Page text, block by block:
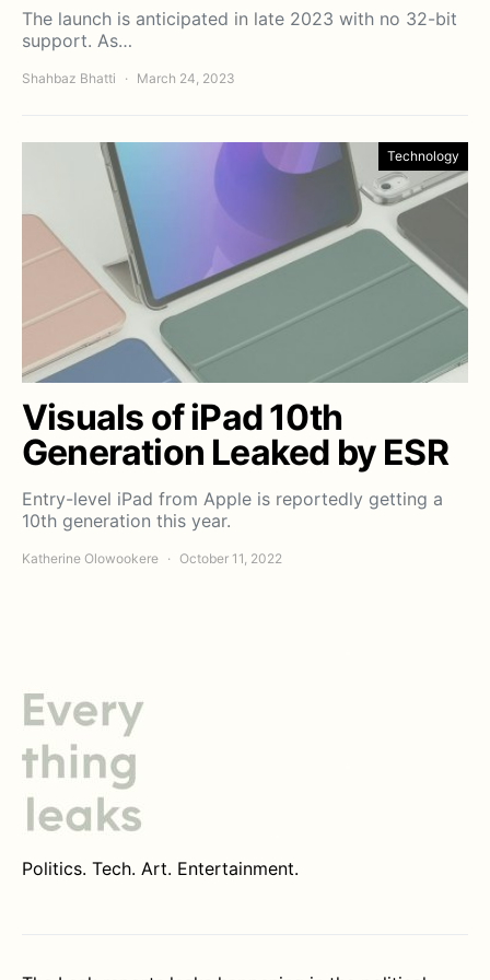
The launch is anticipated in late 2023 with no 32-bit
support. As…
Shahbaz Bhatti March 24, 2023
Technology
Visuals of iPad 10th
Generation Leaked by ESR
Entry-level iPad from Apple is reportedly getting a
10th generation this year.
Katherine Olowookere October 11, 2022
Politics. Tech. Art. Entertainment.